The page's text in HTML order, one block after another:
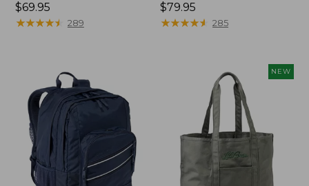
Price:
$69.95
$69.95
★★★★★
★★★★★ 289
Price:
$79.95
$79.95
★★★★★
★★★★★ 285
NEW